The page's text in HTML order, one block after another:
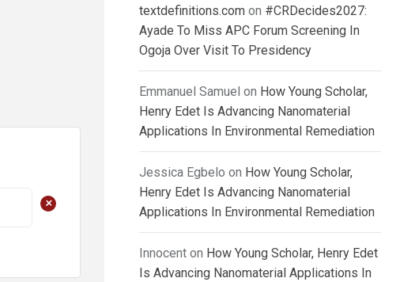
+
textdefinitions.com on #CRDecides2027:
Ayade To Miss APC Forum Screening In
Ogoja Over Visit To Presidency
Emmanuel Samuel on How Young Scholar,
Henry Edet Is Advancing Nanomaterial
Applications In Environmental Remediation
Jessica Egbelo on How Young Scholar,
Henry Edet Is Advancing Nanomaterial
Applications In Environmental Remediation
Innocent on How Young Scholar, Henry Edet
Is Advancing Nanomaterial Applications In